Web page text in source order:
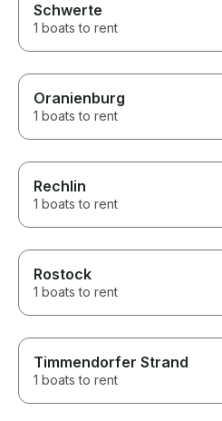
Schwerte
1 boats to rent
Oranienburg
1 boats to rent
Rechlin
1 boats to rent
Rostock
1 boats to rent
Timmendorfer Strand
1 boats to rent